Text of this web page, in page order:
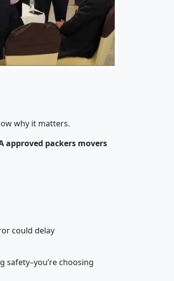
why it matters.
approved packers movers
could delay
safety–you’re choosing